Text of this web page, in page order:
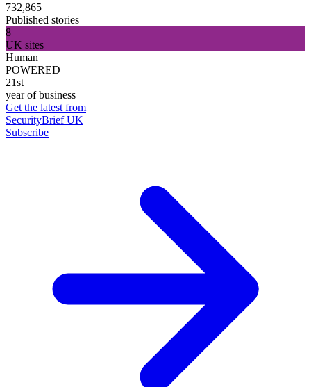
732,865
Published stories
8
UK sites
Human
POWERED
21st
year of business
Get the latest from
SecurityBrief UK
Subscribe